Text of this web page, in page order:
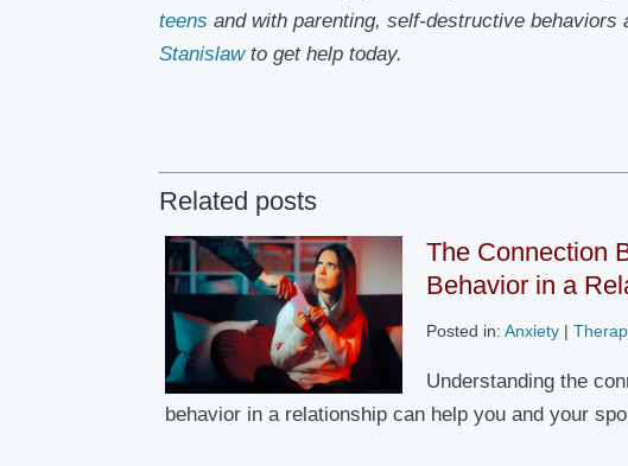
teens and with parenting, self-destructive behaviors
Stanislawto get help today.
Related posts
The Connection
Behavior in a
Posted in:Anxiety |
Understanding the
behavior in a relationship can help you and your